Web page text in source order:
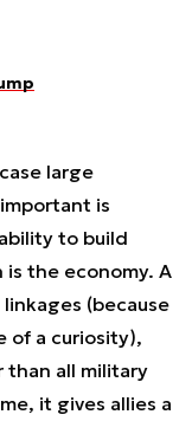
large
is
to build
the economy. A
(because
of a curiosity),
all military
it gives allies a